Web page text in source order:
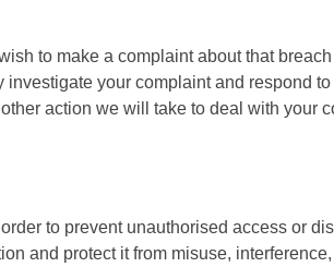
to make a complaint about that
your complaint and respond
action we will take to deal with your
to prevent unauthorised access or
and protect it from misuse,